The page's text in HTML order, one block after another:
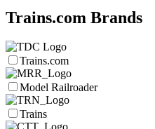
Trains.com Brands
Trains.com
Model Railroader
Trains